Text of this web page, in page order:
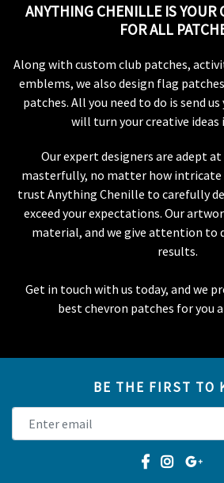
ANYTHING CHENILLE IS YOUR
FOR ALL
Along with custom club patches,
emblems, we also design flag
patches. All you need to do is send
will turn your creative
Our expert designers are adept
masterfully, no matter how intricate
trust Anything Chenille to carefully
exceed your expectations. Our
material, and we give attention to
results.
Get in touch with us today, and we
best chevron patches for you
BE THE FIRST TO